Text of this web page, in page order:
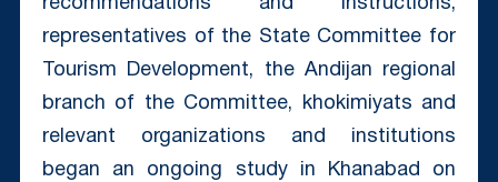
recommendations and instructions,
representatives of the State Committee for
Tourism Development, the Andijan regional
branch of the Committee, khokimiyats and
relevant organizations and institutions
began an ongoing study in Khanabad on